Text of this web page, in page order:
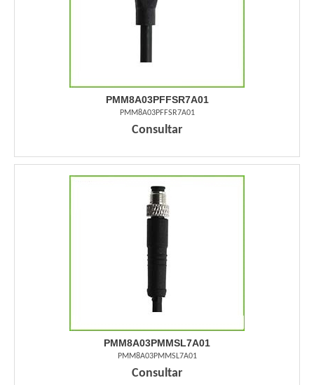
PMM8A03PFFSR7A01
PMM8A03PFFSR7A01
Consultar
PMM8A03PMMSL7A01
PMM8A03PMMSL7A01
Consultar